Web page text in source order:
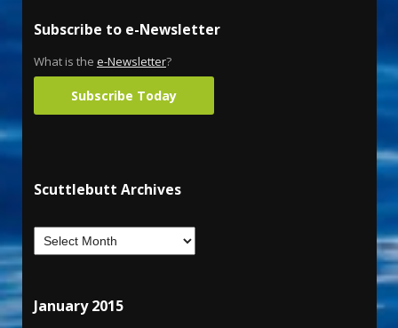
Subscribe to e-Newsletter
What is the e-Newsletter?
Subscribe Today
Scuttlebutt Archives
January 2015